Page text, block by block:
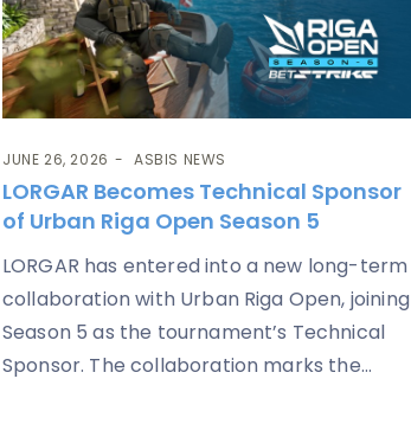
JUNE 26, 2026 ASBIS NEWS
LORGAR Becomes Technical Sponsor
of Urban Riga Open Season 5
LORGAR has entered into a new long-term
collaboration with Urban Riga Open, joining
Season 5 as the tournament’s Technical
Sponsor. The collaboration marks the...